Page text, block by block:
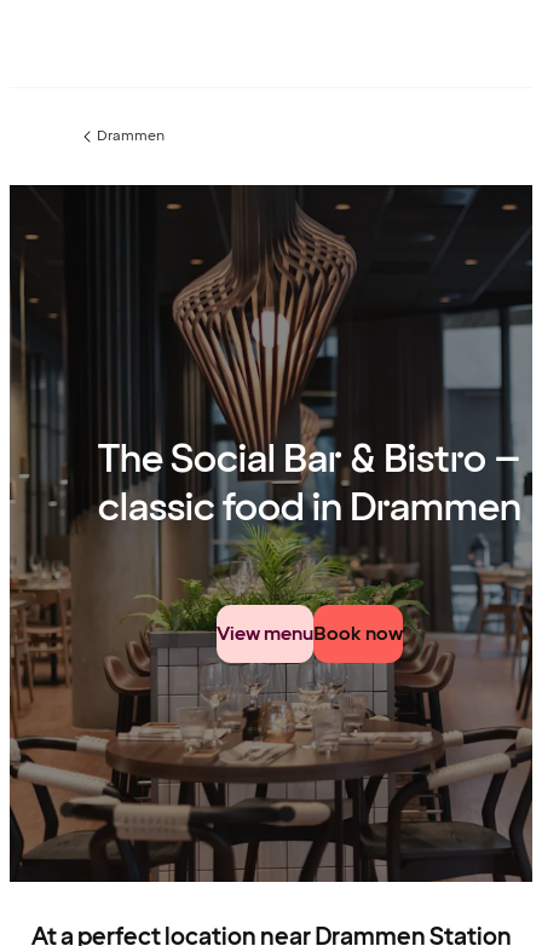
Previous
Drammen
The Social Bar & Bistro –
classic food in Drammen
View menuBook now
At a perfect location near Drammen Station